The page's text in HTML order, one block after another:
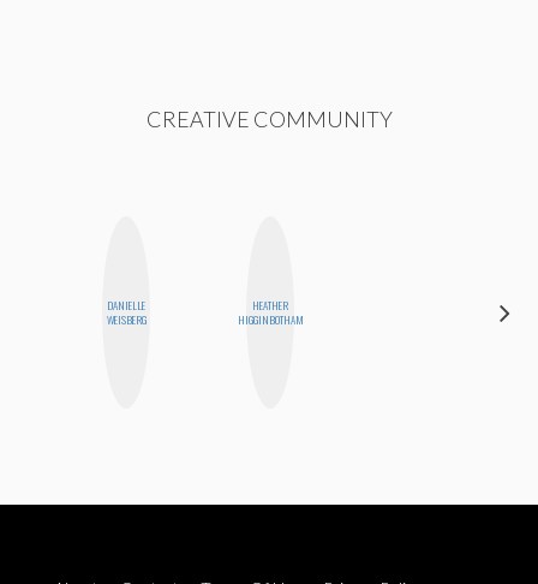
CREATIVE COMMUNITY
DANIELLE
WEISBERG
HEATHER
HIGGINBOTHAM